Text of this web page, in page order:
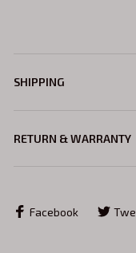
SHIPPING
RETURN & WARRANTY
Facebook